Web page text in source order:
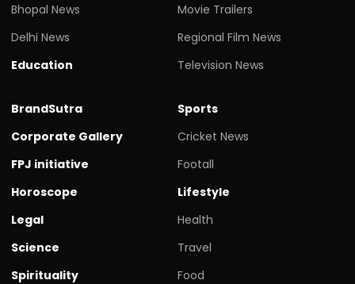
Bhopal News
Delhi News
Education
Movie Trailers
Regional Film News
Television News
BrandSutra
Corporate Gallery
FPJ initiative
Horoscope
Legal
Science
Spirituality
Sports
Cricket News
Footall
Lifestyle
Health
Travel
Food